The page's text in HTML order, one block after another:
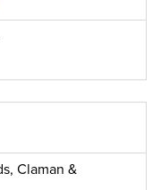
Claman &